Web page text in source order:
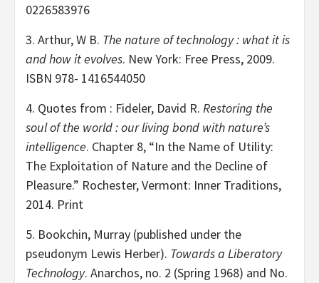
0226583976
3. Arthur, W B. The nature of technology : what it is
and how it evolves. New York: Free Press, 2009.
ISBN 978- 1416544050
4. Quotes from : Fideler, David R. Restoring the
soul of the world : our living bond with nature’s
intelligence. Chapter 8, “In the Name of Utility:
The Exploitation of Nature and the Decline of
Pleasure.” Rochester, Vermont: Inner Traditions,
2014. Print
5. Bookchin, Murray (published under the
pseudonym Lewis Herber). Towards a Liberatory
Technology. Anarchos, no. 2 (Spring 1968) and No.